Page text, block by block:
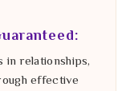
in relationships,
effective